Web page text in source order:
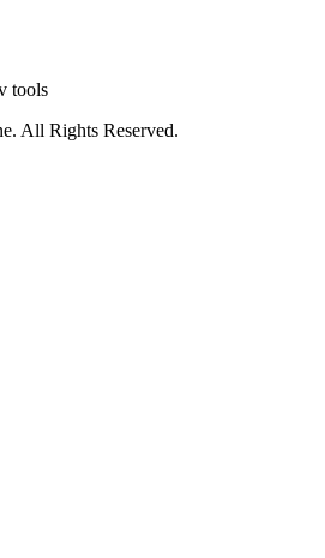
tools
All Rights Reserved.